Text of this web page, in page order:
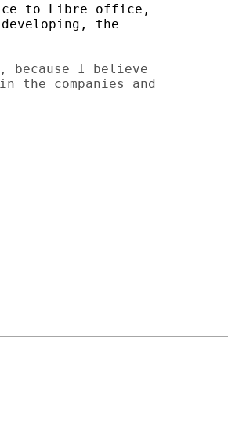
to Libre office,
the
because I believe
companies and